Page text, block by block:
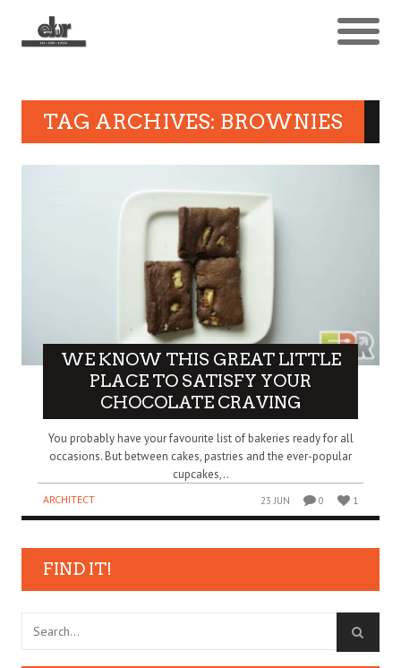
TAG ARCHIVES: BROWNIES
WE KNOW THIS GREAT LITTLE
PLACE TO SATISFY YOUR
CHOCOLATE CRAVING
You probably have your favourite list of bakeries ready for all
occasions. But between cakes, pastries and the ever-popular
cupcakes,..
ARCHITECT 23 JUN 0 1
FIND IT!